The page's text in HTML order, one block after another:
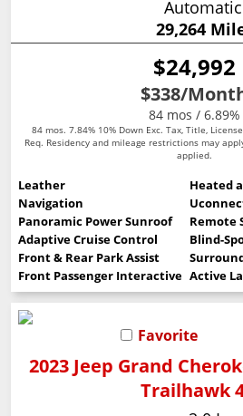
Automatic
29,264
$24,992
$338/
84 mos / 6.89%
84 mos. 7.84% 10% Down Exc. Tax, Title,
Req. Residency and mileage restrictions may
applied.
Leather
Heated
Navigation
Panoramic Power Sunroof
Remote
Adaptive Cruise Control
Blind-
Front & Rear Park Assist
Front Passenger Interactive Display
Active
Favorite
2023 Jeep Grand
Trailhawk